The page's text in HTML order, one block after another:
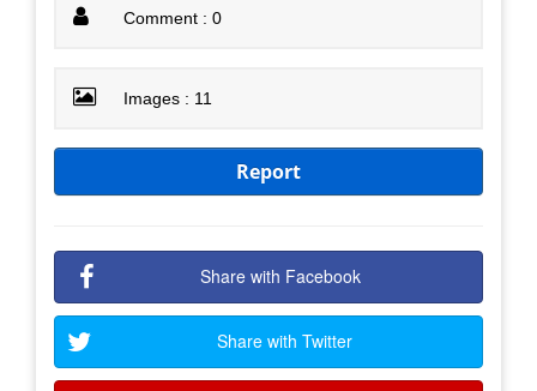
Comment : 0
Images : 11
Report
Share with Facebook
Share with Twitter